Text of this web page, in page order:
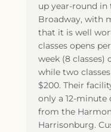
up year-round
Broadway, with
that it is well
classes opens
week (8 classes)
while two
$200. Their
only a 12-
from the
Harrisonburg.